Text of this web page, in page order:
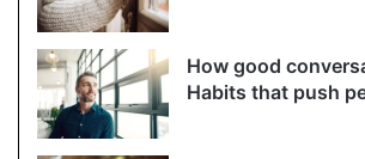
How good
Habits that push